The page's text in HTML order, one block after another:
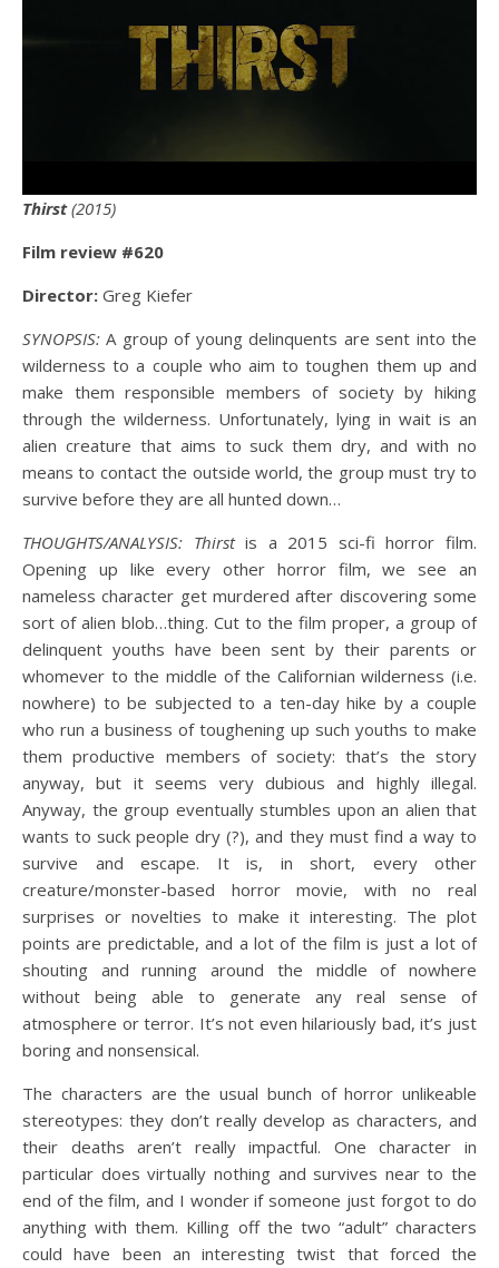
Thirst(2015)
Film review #620
Director: Greg Kiefer
SYNOPSIS: A group of young delinquents are sent into the
wilderness to a couple who aim to toughen them up and
make them responsible members of society by hiking
through the wilderness. Unfortunately, lying in wait is an
alien creature that aims to suck them dry, and with no
means to contact the outside world, the group must try to
survive before they are all hunted down…
THOUGHTS/ANALYSIS: Thirstis a 2015 sci-fi horror film.
Opening up like every other horror film, we see an
nameless character get murdered after discovering some
sort of alien blob…thing. Cut to the film proper, a group of
delinquent youths have been sent by their parents or
whomever to the middle of the Californian wilderness (i.e.
nowhere) to be subjected to a ten-day hike by a couple
who run a business of toughening up such youths to make
them productive members of society: that’s the story
anyway, but it seems very dubious and highly illegal.
Anyway, the group eventually stumbles upon an alien that
wants to suck people dry (?), and they must find a way to
survive and escape. It is, in short, every other
creature/monster-based horror movie, with no real
surprises or novelties to make it interesting. The plot
points are predictable, and a lot of the film is just a lot of
shouting and running around the middle of nowhere
without being able to generate any real sense of
atmosphere or terror. It’s not even hilariously bad, it’s just
boring and nonsensical.
The characters are the usual bunch of horror unlikeable
stereotypes: they don’t really develop as characters, and
their deaths aren’t really impactful. One character in
particular does virtually nothing and survives near to the
end of the film, and I wonder if someone just forgot to do
anything with them. Killing off the two “adult” characters
could have been an interesting twist that forced the